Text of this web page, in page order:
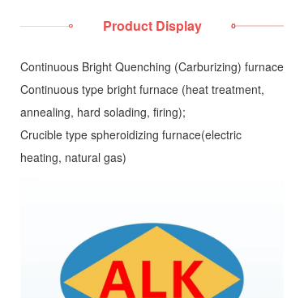
Product Display
Continuous Bright Quenching (Carburizing) furnace
Continuous type bright furnace (heat treatment,
annealing, hard solading, firing);
Crucible type spheroidizing furnace(electric
heating, natural gas)